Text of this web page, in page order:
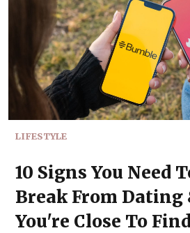
LIFESTYLE
10 Signs You Need
Break From Dating
You're Close To